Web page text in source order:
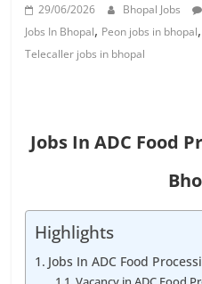
29/06/2026 Bhopal Jobs
Jobs In Bhopal, Peon jobs in bhopal,
Telecaller jobs in bhopal
Jobs In ADC Food
Highlights
Jobs In ADC Food